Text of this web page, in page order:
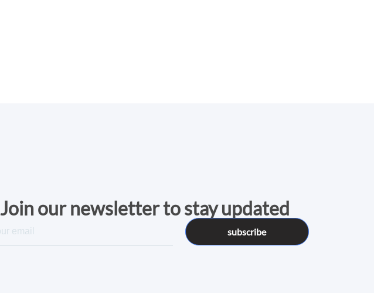
Join our newsletter to stay updated
subscribe